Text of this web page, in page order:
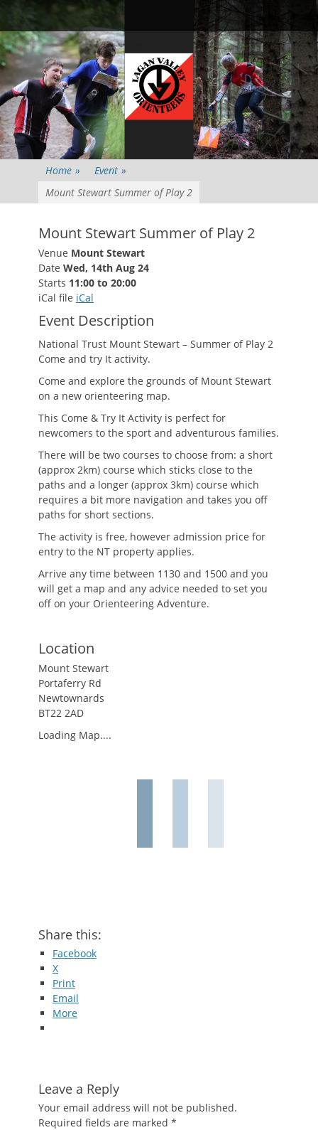
to
content
Primary Menu Search
Home » Event »
Mount Stewart Summer of Play 2
Mount Stewart Summer of Play 2
Venue Mount Stewart
Date Wed, 14th Aug 24
Starts 11:00 to 20:00
iCal file iCal
Event Description
National Trust Mount Stewart – Summer of Play 2
Come and try It activity.
Come and explore the grounds of Mount Stewart
on a new orienteering map.
This Come & Try It Activity is perfect for
newcomers to the sport and adventurous families.
There will be two courses to choose from: a short
(approx 2km) course which sticks close to the
paths and a longer (approx 3km) course which
requires a bit more navigation and takes you off
paths for short sections.
The activity is free, however admission price for
entry to the NT property applies.
Arrive any time between 1130 and 1500 and you
will get a map and any advice needed to set you
off on your Orienteering Adventure.
Location
Mount Stewart
Portaferry Rd
Newtownards
BT22 2AD
Loading Map....
Share this:
Facebook
X
Print
Email
More
Leave a Reply
Your email address will not be published.
Required fields are marked *